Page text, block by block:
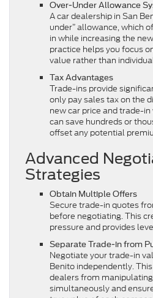
Over-Under Allowance
A car dealership in San
under” allowance, which
in while increasing the
practice helps you focus
value rather than
Tax Advantages
Trade-ins provide
only pay sales tax on the
new car price and trade-
can save hundreds or
offset any potential
Advanced
Strategies
Obtain Multiple Offers
Secure trade-in quotes
before negotiating. This
pressure and provides
Separate Trade-in from
Negotiate your trade-in
Benito independently.
dealers from
simultaneously and